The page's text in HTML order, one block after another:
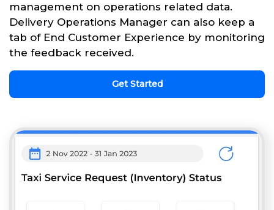
management on operations related data.
Delivery Operations Manager can also keep a
tab of End Customer Experience by monitoring
the feedback received.
Get Started